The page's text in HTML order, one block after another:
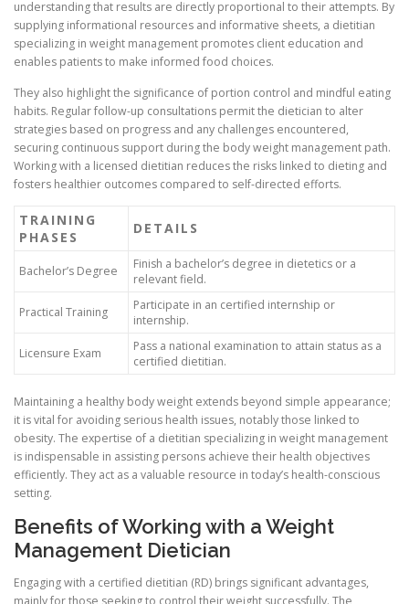
understanding that results are directly proportional to their attempts. By
supplying informational resources and informative sheets, a dietitian
specializing in weight management promotes client education and
enables patients to make informed food choices.
They also highlight the significance of portion control and mindful eating
habits. Regular follow-up consultations permit the dietician to alter
strategies based on progress and any challenges encountered,
securing continuous support during the body weight management path.
Working with a licensed dietitian reduces the risks linked to dieting and
fosters healthier outcomes compared to self-directed efforts.
TRAINING
PHASES
DETAILS
Bachelor’s Degree
Finish a bachelor’s degree in dietetics or a
relevant field.
Practical Training
Participate in an certified internship or
internship.
Licensure Exam
Pass a national examination to attain status as a
certified dietitian.
Maintaining a healthy body weight extends beyond simple appearance;
it is vital for avoiding serious health issues, notably those linked to
obesity. The expertise of a dietitian specializing in weight management
is indispensable in assisting persons achieve their health objectives
efficiently. They act as a valuable resource in today’s health-conscious
setting.
Benefits of Working with a Weight
Management Dietician
Engaging with a certified dietitian (RD) brings significant advantages,
mainly for those seeking to control their weight successfully. The